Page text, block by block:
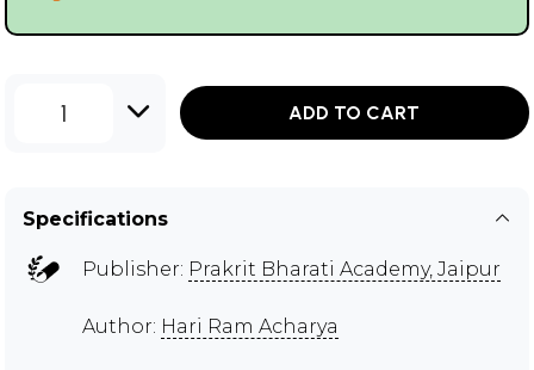
1 ADD TO CART
Specifications
Publisher: Prakrit Bharati Academy, Jaipur
Author: Hari Ram Acharya